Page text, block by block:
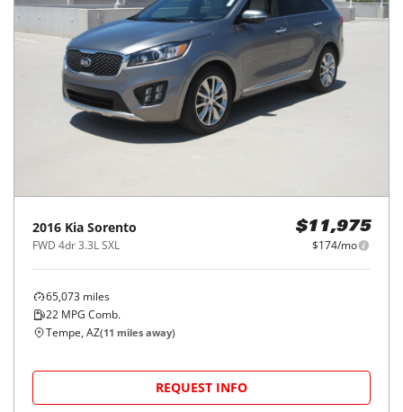
2016 Kia Sorento
FWD 4dr 3.3L SXL
$11,975
$174/mo
65,073 miles
22 MPG Comb.
Tempe, AZ(11 miles away)
REQUEST INFO